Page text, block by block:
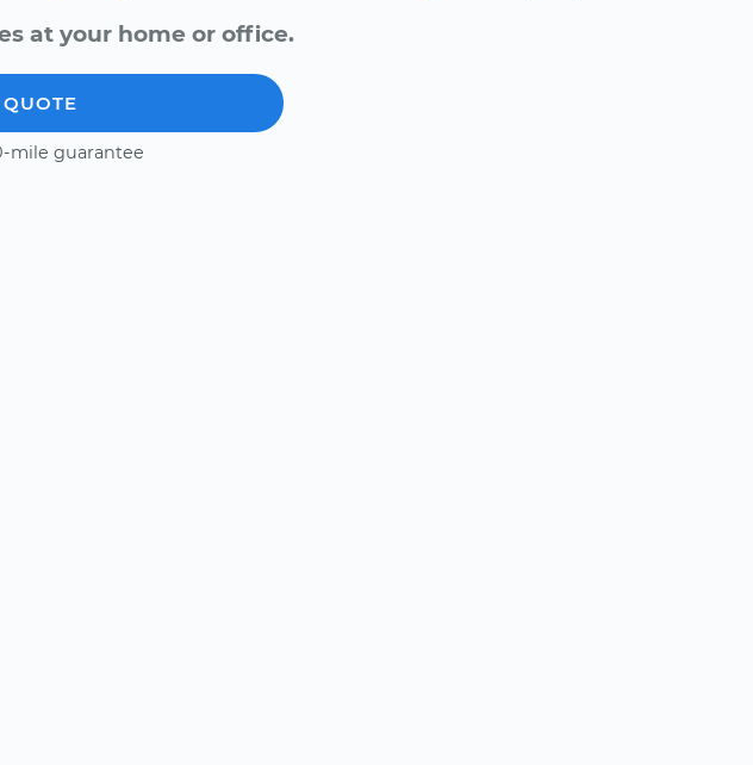
at your home or office.
mile guarantee